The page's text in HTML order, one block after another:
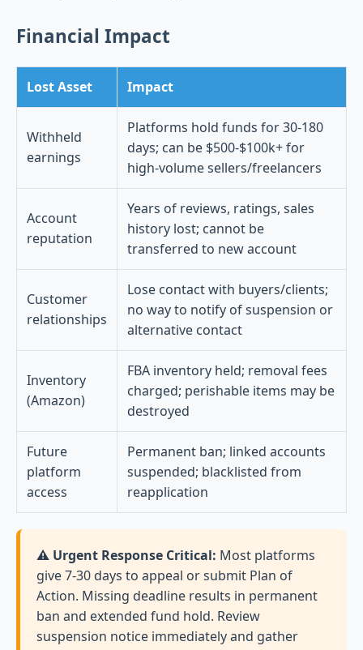
Financial Impact
Lost Asset Impact
Withheld
earnings
Platforms hold funds for 30-180
days; can be $500-$100k+ for
high-volume sellers/freelancers
Account
reputation
Years of reviews, ratings, sales
history lost; cannot be
transferred to new account
Customer
relationships
Lose contact with buyers/clients;
no way to notify of suspension or
alternative contact
Inventory
(Amazon)
FBA inventory held; removal fees
charged; perishable items may be
destroyed
Future
platform
access
Permanent ban; linked accounts
suspended; blacklisted from
reapplication
⚠️ Urgent Response Critical: Most platforms
give 7-30 days to appeal or submit Plan of
Action. Missing deadline results in permanent
ban and extended fund hold. Review
suspension notice immediately and gather